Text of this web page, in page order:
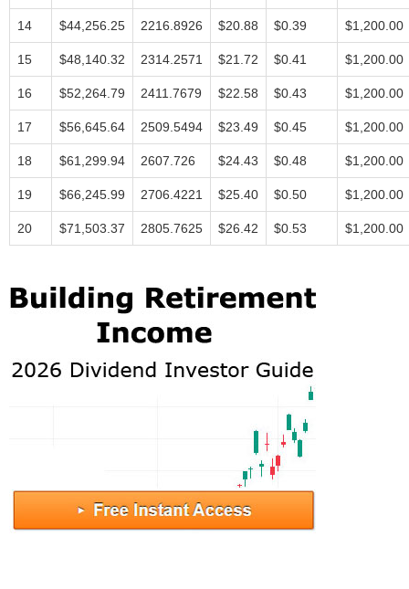
14 $44,256.25 2216.8926 $20.88 $0.39 $1,200.00
15 $48,140.32 2314.2571 $21.72 $0.41 $1,200.00
16 $52,264.79 2411.7679 $22.58 $0.43 $1,200.00
17 $56,645.64 2509.5494 $23.49 $0.45 $1,200.00
18 $61,299.94 2607.726 $24.43 $0.48 $1,200.00
19 $66,245.99 2706.4221 $25.40 $0.50 $1,200.00
20 $71,503.37 2805.7625 $26.42 $0.53 $1,200.00